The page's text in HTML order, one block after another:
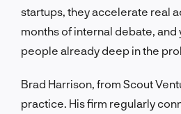
startups, they accelerate real
months of internal debate, and
people already deep in the
Brad Harrison, from Scout
practice. His firm regularly